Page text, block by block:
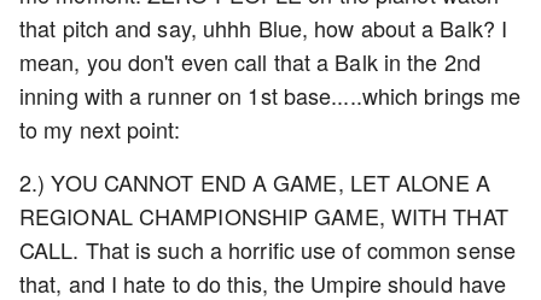
that pitch and say, uhhh Blue, how about a Balk? I
mean, you don't even call that a Balk in the 2nd
inning with a runner on 1st base.....which brings me
to my next point:
2.) YOU CANNOT END A GAME, LET ALONE A
REGIONAL CHAMPIONSHIP GAME, WITH THAT
CALL. That is such a horrific use of common sense
that, and I hate to do this, the Umpire should have